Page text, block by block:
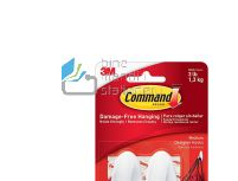
LIST